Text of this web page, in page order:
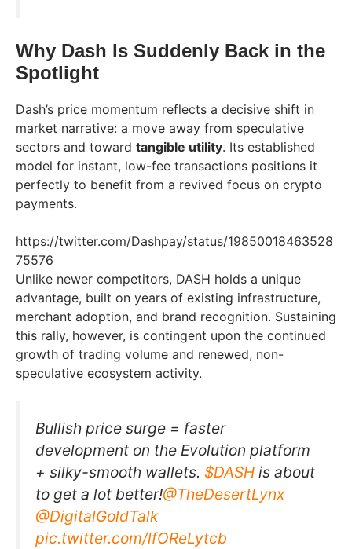
Why Dash Is Suddenly Back in the
Spotlight
Dash’s price momentum reflects a decisive shift in
market narrative: a move away from speculative
sectors and toward tangible utility. Its established
model for instant, low-fee transactions positions it
perfectly to benefit from a revived focus on crypto
payments.
https://twitter.com/Dashpay/status/19850018463528
75576
Unlike newer competitors, DASH holds a unique
advantage, built on years of existing infrastructure,
merchant adoption, and brand recognition. Sustaining
this rally, however, is contingent upon the continued
growth of trading volume and renewed, non-
speculative ecosystem activity.
Bullish price surge = faster
development on the Evolution platform
+ silky-smooth wallets. $DASH is about
to get a lot better!@TheDesertLynx
@DigitalGoldTalk
pic.twitter.com/lfOReLytcb